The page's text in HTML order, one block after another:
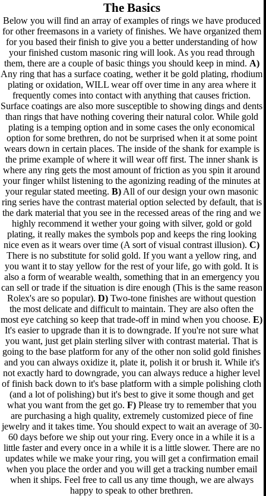
The Basics
Below you will find an array of examples of rings we have produced
for other freemasons in a variety of finishes. We have organized them
for you based their finish to give you a better understanding of how
your finished custom masonic ring will look. As you read through
them, there are a couple of basic things you should keep in mind. A)
Any ring that has a surface coating, wether it be gold plating, rhodium
plating or oxidation, WILL wear off over time in any area where it
frequently comes into contact with anything that causes friction.
Surface coatings are also more susceptible to showing dings and dents
than rings that have nothing covering their natural color. While gold
plating is a temping option and in some cases the only economical
option for some brethren, do not be surprised when it at some point
wears down in certain places. The inside of the shank for example is
the prime example of where it will wear off first. The inner shank is
where any ring gets the most amount of friction as you spin it around
your finger whilst listening to the agonizing reading of the minutes at
your regular stated meeting. B)All of our design your own masonic
ring series have the contrast material option selected by default, that is
the dark material that you see in the recessed areas of the ring and we
highly recommend it wether your going with silver, gold or gold
plating, it really makes the symbols pop and keeps the ring looking
nice even as it wears over time (A sort of visual contrast illusion).C)
There is no substitute for solid gold. If you want a yellow ring, and
you want it to stay yellow for the rest of your life, go with gold. It is
also a form of wearable wealth, something that in an emergency you
can sell or trade if the situation is dire enough (This is the same reason
Rolex's are so popular).D) Two-tone finishes are without question
the most delicate and difficult to maintain. They are also often the
most eye catching so keep that trade-off in mind when you choose.E)
It's easier to upgrade than it is to downgrade. If you're not sure what
you want, just get plain sterling silver with contrast material. That is
going to the base platform for any of the other non solid gold finishes
and you can always oxidize it, plate it, polish it or brush it. While it's
not exactly hard to downgrade, you can always reduce a higher level
of finish back down to it's base platform with a simple polishing cloth
(and a lot of polishing) but it's best to give it some though and get
what you want from the get go. F)Please try to remember that you
are purchasing a high quality, extremely customized piece of fine
jewelry and it takes time. You should expect to wait an average of 30-
60 days before we ship out your ring. Every once in a while it is a
little faster and every once in a while it is a little slower. There are no
updates while we make your ring, you will get a confirmation email
when you place the order and you will get a tracking number email
when it ships. Feel free to call us any time though, we are always
happy to speak to other brethren.